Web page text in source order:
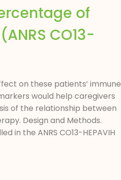
of
CO13-
on these patients’ immune
would help caregivers
of the relationship between
Design and Methods.
in the ANRS CO13-HEPAVIH